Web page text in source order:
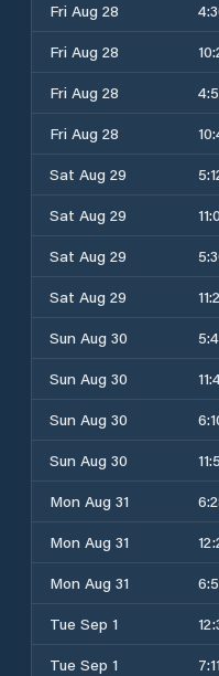
Fri Aug 28
Fri Aug 28
Fri Aug 28
Fri Aug 28
Sat Aug 29
Sat Aug 29
Sat Aug 29
Sat Aug 29
Sun Aug 30
Sun Aug 30
Sun Aug 30
Sun Aug 30
Mon Aug 31
Mon Aug 31
Mon Aug 31
Tue Sep 1
Tue Sep 1